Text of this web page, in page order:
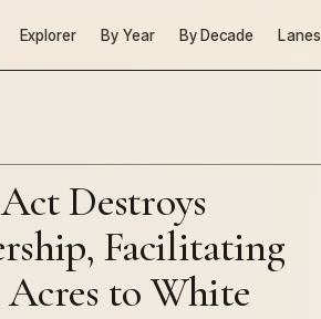
Explorer By Year By Decade Lanes
Destroys
Facilitating
to White